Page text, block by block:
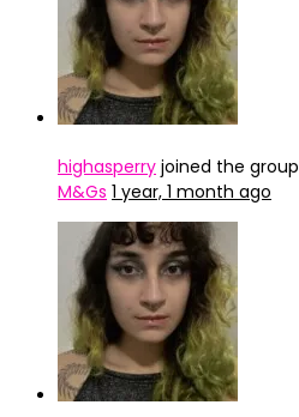
highasperry joined the group
M&Gs 1 year, 1 month ago